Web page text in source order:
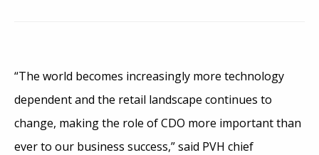
“The world becomes increasingly more technology
dependent and the retail landscape continues to
change, making the role of CDO more important than
ever to our business success,” said PVH chief